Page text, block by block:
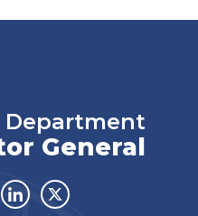
Department
General
LinkedinTwitter